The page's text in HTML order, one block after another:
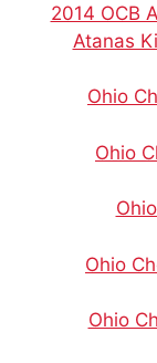
2014 OCB
Atanas
Ohio
Ohio
Ohio
Ohio